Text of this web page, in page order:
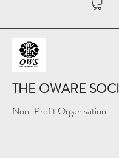
THE OWARE
Non-Profit Organisation